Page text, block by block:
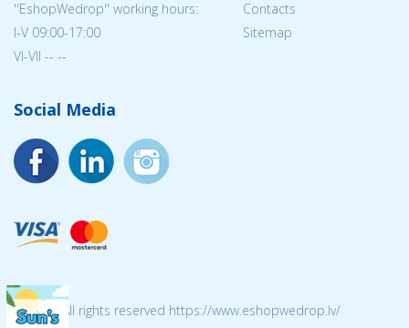
''EshopWedrop'' working hours:
I-V 09:00-17:00
VI-VII -- --
Contacts
Sitemap
Social Media
© 2026 All rights reserved https://www.eshopwedrop.lv/